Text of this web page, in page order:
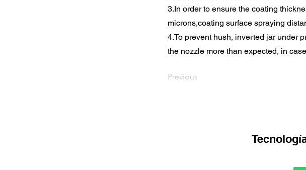
3.In order to ensure the coating
microns,coating surface spraying
4.To prevent hush, inverted jar under
the nozzle more than expected, in
Previous